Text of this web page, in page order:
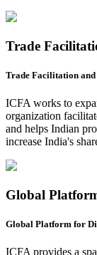
Trade
Trade Facilitation
ICFA works to
organization
and helps Indian
increase India's
Global
Global Platform for
ICFA provides a